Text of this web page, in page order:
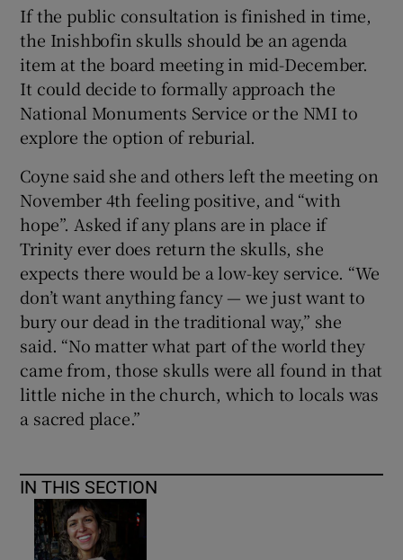
If the public consultation is finished in time,
the Inishbofin skulls should be an agenda
item at the board meeting in mid-December.
It could decide to formally approach the
National Monuments Service or the NMI to
explore the option of reburial.
Coyne said she and others left the meeting on
November 4th feeling positive, and “with
hope”. Asked if any plans are in place if
Trinity ever does return the skulls, she
expects there would be a low-key service. “We
don’t want anything fancy — we just want to
bury our dead in the traditional way,” she
said. “No matter what part of the world they
came from, those skulls were all found in that
little niche in the church, which to locals was
a sacred place.”
IN THIS SECTION